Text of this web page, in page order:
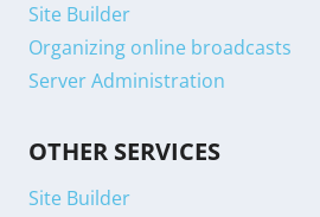
Site Builder
Organizing online broadcasts
Server Administration
OTHER SERVICES
Site Builder